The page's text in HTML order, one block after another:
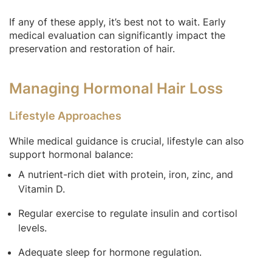
If any of these apply, it’s best not to wait. Early
medical evaluation can significantly impact the
preservation and restoration of hair.
Managing Hormonal Hair Loss
Lifestyle Approaches
While medical guidance is crucial, lifestyle can also
support hormonal balance:
A nutrient-rich diet with protein, iron, zinc, and
Vitamin D.
Regular exercise to regulate insulin and cortisol
levels.
Adequate sleep for hormone regulation.